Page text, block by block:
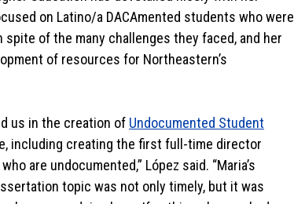
on Latino/a DACAmented students who were
of the many challenges they faced, and her
of resources for Northeastern’s
us in the creation of Undocumented Student
including creating the first full-time director
are undocumented,” López said. “Maria’s
topic was not only timely, but it was